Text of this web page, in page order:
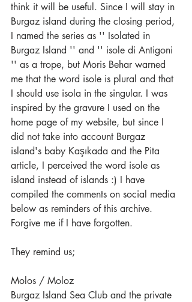
think it will be useful. Since I will stay in
Burgaz island during the closing period,
I named the series as '' Isolated in
Burgaz Island '' and '' isole di Antigoni
'' as a trope, but Moris Behar warned
me that the word isole is plural and that
I should use isola in the singular. I was
inspired by the gravure I used on the
home page of my website, but since I
did not take into account Burgaz
island's baby Kaşıkada and the Pita
article, I perceived the word isole as
island instead of islands :) I have
compiled the comments on social media
below as reminders of this archive.
Forgive me if I have forgotten.
They remind us;
Molos / Moloz
Burgaz Island Sea Club and the private